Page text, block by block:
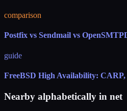
comparison
Postfix vs Sendmail vs
guide
FreeBSD High Availability:
Nearby alphabetically in net